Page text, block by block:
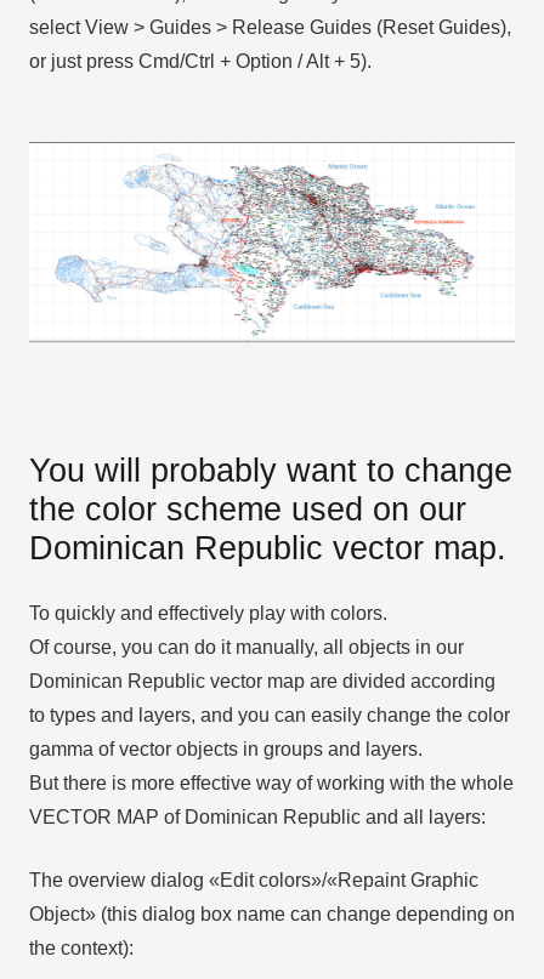
select View > Guides > Release Guides (Reset Guides),
or just press Cmd/Ctrl + Option / Alt + 5).
You will probably want to change
the color scheme used on our
Dominican Republic vector map.
To quickly and effectively play with colors.
Of course, you can do it manually, all objects in our
Dominican Republic vector map are divided according
to types and layers, and you can easily change the color
gamma of vector objects in groups and layers.
But there is more effective way of working with the whole
VECTOR MAP of Dominican Republic and all layers:
The overview dialog «Edit colors»/«Repaint Graphic
Object» (this dialog box name can change depending on
the context):